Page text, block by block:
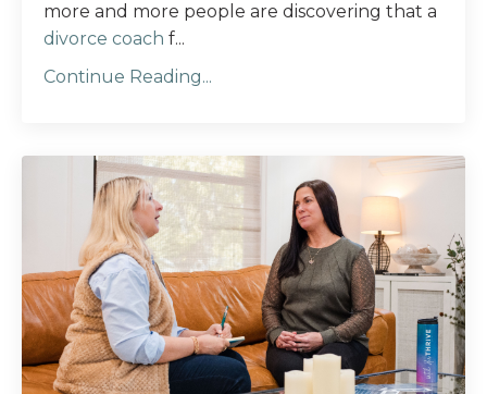
more and more people are discovering that a
divorce coach f...
Continue Reading...